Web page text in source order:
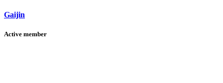
Gaijin
Active member